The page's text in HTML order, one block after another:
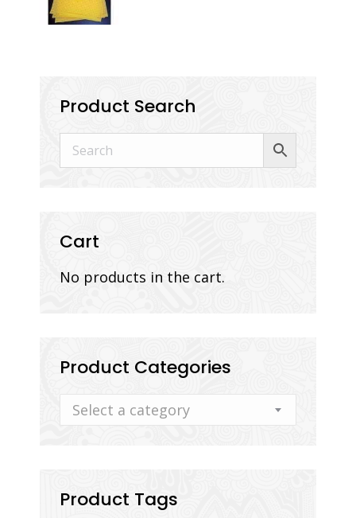
Product Search
Cart
No products in the cart.
Product Categories
Select a category
Product Tags